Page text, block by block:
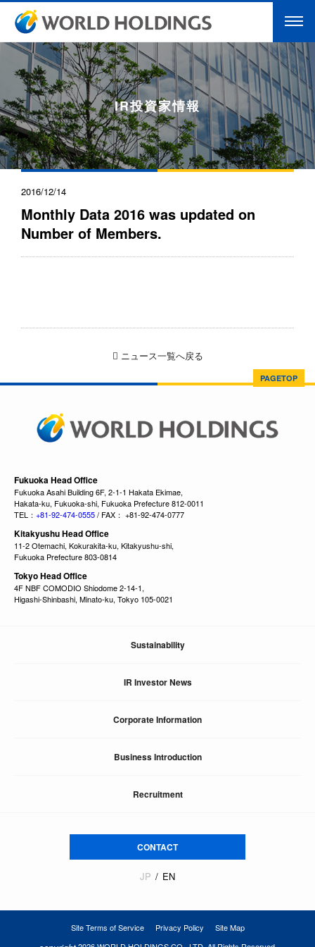
IR投資家情報
2016/12/14
Monthly Data 2016 was updated on
Number of Members.
ニュース一覧へ戻る
PAGETOP
Fukuoka Head Office
Fukuoka Asahi Building 6F, 2-1-1 Hakata Ekimae,
Hakata-ku, Fukuoka-shi, Fukuoka Prefecture 812-0011
TEL： +81-92-474-0555/ FAX： +81-92-474-0777
Kitakyushu Head Office
11-2 Otemachi, Kokurakita-ku, Kitakyushu-shi,
Fukuoka Prefecture 803-0814
Tokyo Head Office
4F NBF COMODIO Shiodome 2-14-1,
Higashi-Shinbashi, Minato-ku, Tokyo 105-0021
Sustainability
IR Investor News
Corporate Information
Business Introduction
Recruitment
CONTACT
JP EN
Site Terms of Service Privacy Policy Site Map